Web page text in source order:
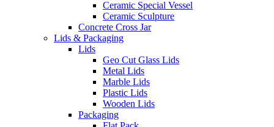
Ceramic Special Vessel
Ceramic Sculpture
Concrete Cross Jar
Lids & Packaging
Lids
Geo Cut Glass Lids
Metal Lids
Marble Lids
Plastic Lids
Wooden Lids
Packaging